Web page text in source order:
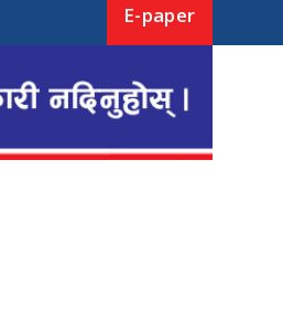
E-paper